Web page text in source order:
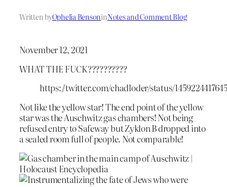
Written byOphelia BensoninNotes and Comment Blog
November 12, 2021
WHAT THE FUCK??????????
https://twitter.com/chadloder/status/
Not like the yellow star! The end point of the yellow
star was the Auschwitz gas chambers! Not being
refused entry to Safeway but Zyklon B dropped into
a sealed room full of people. Not comparable!